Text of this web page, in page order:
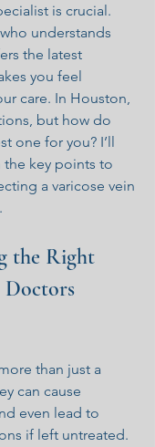
is crucial.
understands
the latest
you feel
care. In Houston,
but how do
one for you? I’ll
key points to
a varicose vein
the Right
than just a
can cause
even lead to
if left untreated.